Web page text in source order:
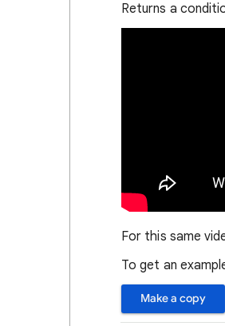
Returns a
For this same
To get an
Make a copy